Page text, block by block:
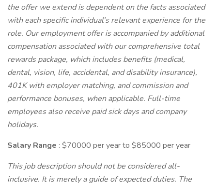
the offer we extend is dependent on the facts associated
with each specific individual’s relevant experience for the
role. Our employment offer is accompanied by additional
compensation associated with our comprehensive total
rewards package, which includes benefits (medical,
dental, vision, life, accidental, and disability insurance),
401K with employer matching, and commission and
performance bonuses, when applicable. Full-time
employees also receive paid sick days and company
holidays.
Salary Range : $70000 per year to $85000 per year
This job description should not be considered all-
inclusive. It is merely a guide of expected duties. The